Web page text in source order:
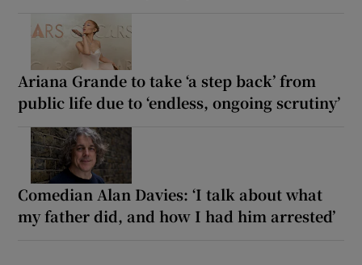
Ariana Grande to take ‘a step back’ from
public life due to ‘endless, ongoing scrutiny’
Comedian Alan Davies: ‘I talk about what
my father did, and how I had him arrested’